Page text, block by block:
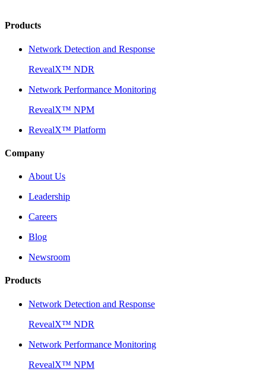
Products
Network Detection and Response
RevealX™ NDR
Network Performance Monitoring
RevealX™ NPM
RevealX™ Platform
Company
About Us
Leadership
Careers
Blog
Newsroom
Products
Network Detection and Response
RevealX™ NDR
Network Performance Monitoring
RevealX™ NPM